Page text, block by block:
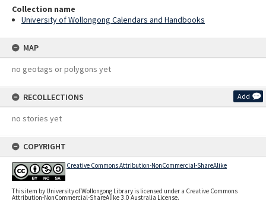
Collection name
University of Wollongong Calendars and Handbooks
MAP
no geotags or polygons yet
RECOLLECTIONS Add
no stories yet
COPYRIGHT
Creative Commons Attribution-NonCommercial-ShareAlike
This item by University of Wollongong Library is licensed under a Creative Commons
Attribution-NonCommercial-ShareAlike 3.0 Australia License.